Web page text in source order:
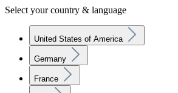
Select your country & language
United States of America
Germany
France